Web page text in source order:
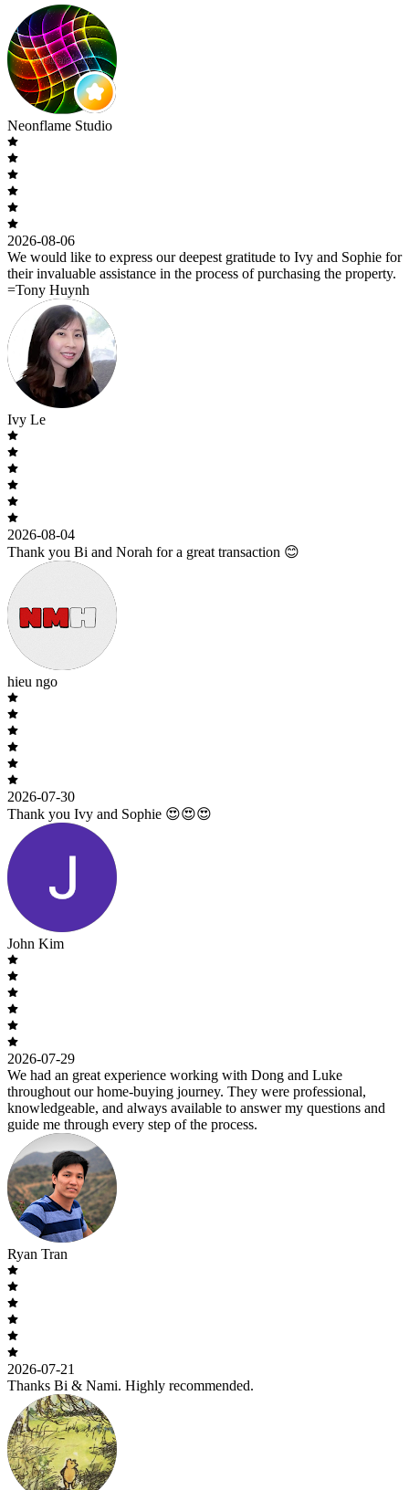
Neonflame Studio
2026-08-06
We would like to express our deepest gratitude to Ivy and Sophie for
their invaluable assistance in the process of purchasing the property.
=Tony Huynh
Ivy Le
2026-08-04
Thank you Bi and Norah for a great transaction 😊
hieu ngo
2026-07-30
Thank you Ivy and Sophie 😍😍😍
John Kim
2026-07-29
We had an great experience working with Dong and Luke
throughout our home-buying journey. They were professional,
knowledgeable, and always available to answer my questions and
guide me through every step of the process.
Ryan Tran
2026-07-21
Thanks Bi & Nami. Highly recommended.